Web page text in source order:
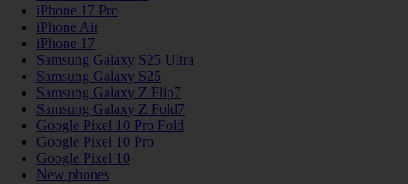
iPhone 17 Pro
iPhone Air
iPhone 17
Samsung Galaxy S25 Ultra
Samsung Galaxy S25
Samsung Galaxy Z Flip7
Samsung Galaxy Z Fold7
Google Pixel 10 Pro Fold
Google Pixel 10 Pro
Google Pixel 10
New phones